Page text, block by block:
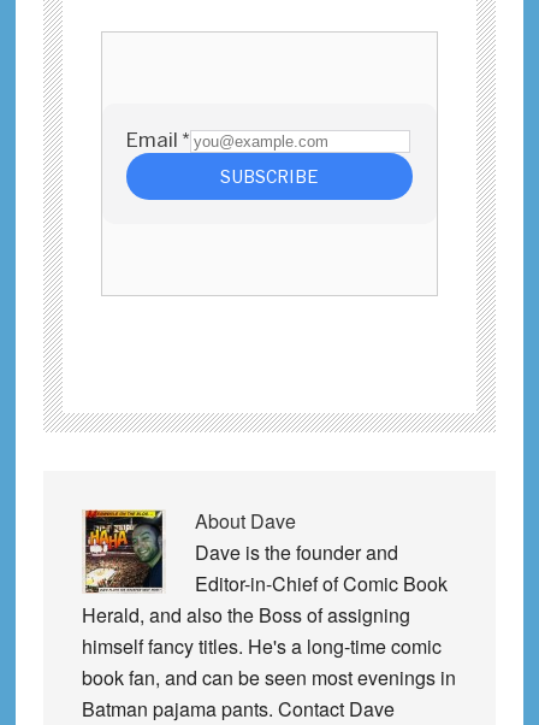
About Dave
Dave is the founder and
Editor-in-Chief of Comic Book
Herald, and also the Boss of assigning
himself fancy titles. He's a long-time comic
book fan, and can be seen most evenings in
Batman pajama pants. Contact Dave